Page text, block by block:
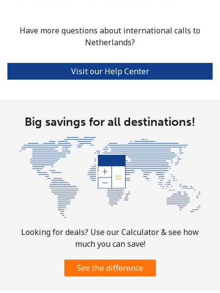
⁦205.9¢⁩ 4 min for ⁦$10⁩
Norfolk Island
North Korea
All country ⁦73.9¢⁩ 13 min for ⁦$10⁩
Norway
⁦1.5¢⁩
Mobile ⁦1.6¢⁩
625 min for
⁦$10⁩
⁦8¢⁩
Have more questions about international calls to
Netherlands?
Visit our Help Center
Big savings for all destinations!
Looking for deals? Use our Calculator & see how
much you can save!
See the difference